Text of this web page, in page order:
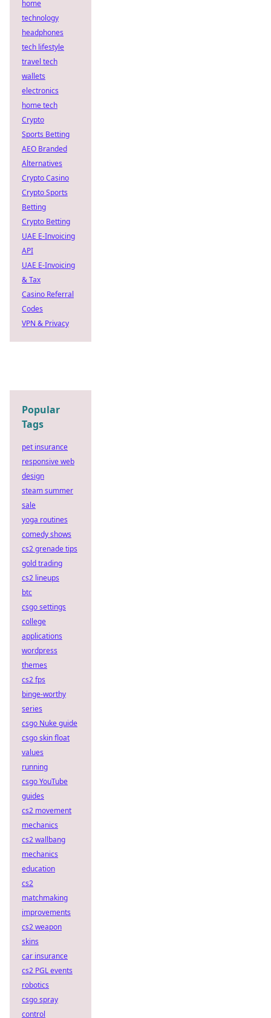
home
technology
headphones
tech lifestyle
travel tech
wallets
electronics
home tech
Crypto
Sports Betting
AEO Branded
Alternatives
Crypto Casino
Crypto Sports
Betting
Crypto Betting
UAE E-Invoicing
API
UAE E-Invoicing
& Tax
Casino Referral
Codes
VPN & Privacy
Popular
Tags
pet insurance
responsive web
design
steam summer
sale
yoga routines
comedy shows
cs2 grenade tips
gold trading
cs2 lineups
btc
csgo settings
college
applications
wordpress
themes
cs2 fps
binge-worthy
series
csgo Nuke guide
csgo skin float
values
running
csgo YouTube
guides
cs2 movement
mechanics
cs2 wallbang
mechanics
education
cs2
matchmaking
improvements
cs2 weapon
skins
car insurance
cs2 PGL events
robotics
csgo spray
control